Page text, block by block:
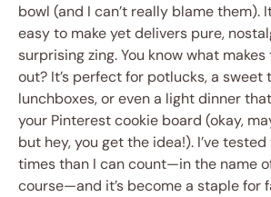
bowl (and I can’t really blame them).
easy to make yet delivers pure,
surprising zing. You know what
out? It’s perfect for potlucks, a sweet
lunchboxes, or even a light dinner
your Pinterest cookie board (okay,
but hey, you get the idea!). I’ve
times than I can count—in the name
course—and it’s become a staple for